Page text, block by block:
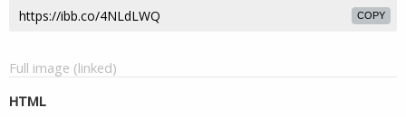
COPY
Full image (linked)
HTML